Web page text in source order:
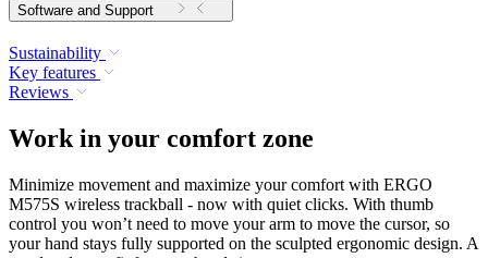
Software and Support
Sustainability
Key features
Reviews
Work in your comfort zone
Minimize movement and maximize your comfort with ERGO
M575S wireless trackball - now with quiet clicks. With thumb
control you won’t need to move your arm to move the cursor, so
your hand stays fully supported on the sculpted ergonomic design. A